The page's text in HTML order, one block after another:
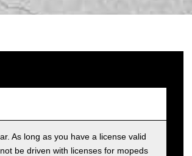
As long as you have a license valid
be driven with licenses for mopeds